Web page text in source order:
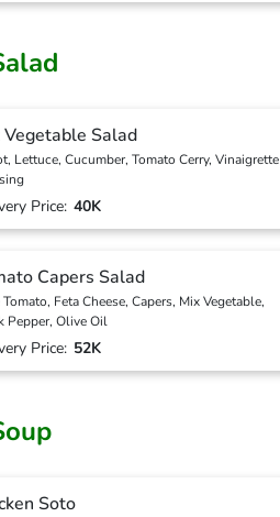
Vegetable Salad
Lettuce, Cucumber, Tomato Cerry, Vinaigrette
Price: 40K
Capers Salad
Feta Cheese, Capers, Mix Vegetable,
Pepper, Olive Oil
Price: 52K
Soto